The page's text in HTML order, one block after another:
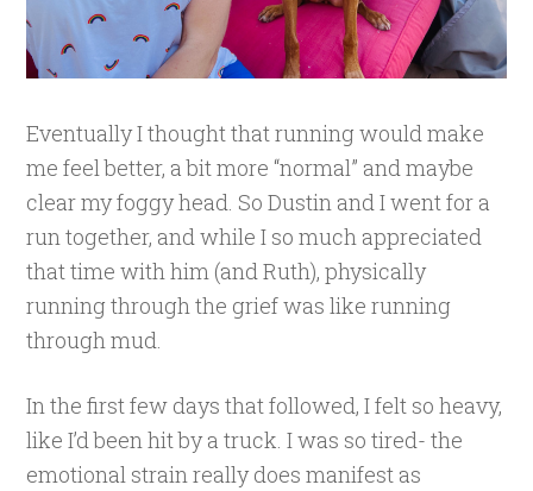
Eventually I thought that running would make
me feel better, a bit more “normal” and maybe
clear my foggy head. So Dustin and I went for a
run together, and while I so much appreciated
that time with him (and Ruth), physically
running through the grief was like running
through mud.
In the first few days that followed, I felt so heavy,
like I’d been hit by a truck. I was so tired- the
emotional strain really does manifest as